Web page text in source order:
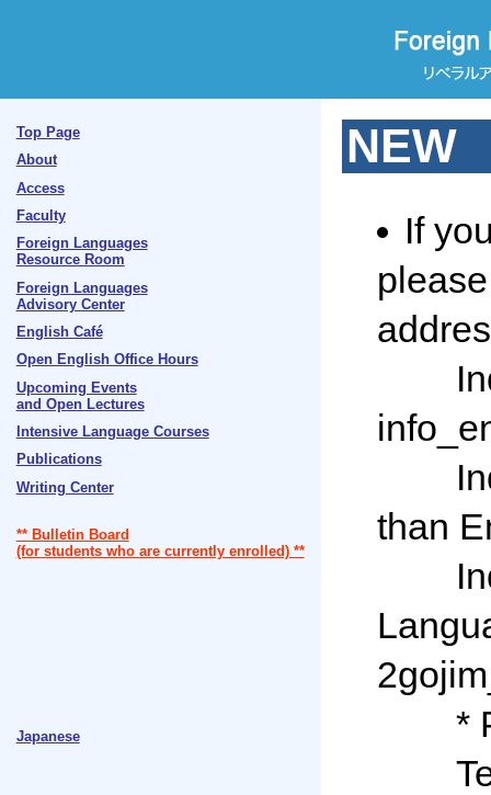
Top Page
About
Access
Faculty
Foreign Languages
Resource Room
Foreign Languages
Advisory Center
English Café
Open English Office Hours
Upcoming Events
and Open Lectures
Intensive Language Courses
Publications
Writing Center
** Bulletin Board
(for students who are currently enrolled) **
Japanese
NEW
If
than
*
Tel: